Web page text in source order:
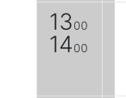
1300
1400